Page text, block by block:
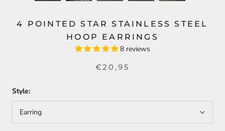
4 POINTED STAR STAINLESS STEEL
HOOP EARRINGS
8 reviews
€20,95
Style:
Earring